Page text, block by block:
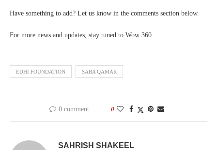
Have something to add? Let us know in the comments section below.
For more news and updates, stay tuned to Wow 360.
EDHI FOUNDATION SABA QAMAR
0 comment 0
SAHRISH SHAKEEL